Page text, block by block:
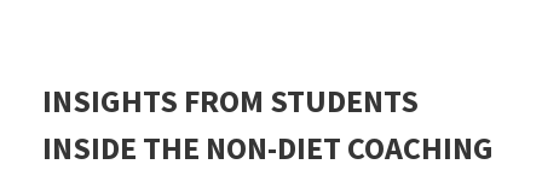
INSIGHTS FROM STUDENTS
INSIDE THE NON-DIET COACHING